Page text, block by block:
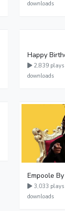
downloads
2,839
downloads
3,033
downloads